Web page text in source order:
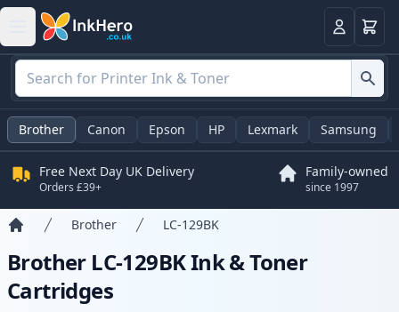
LoginBasket
Brother Canon Epson HP Lexmark Samsung
Free Next Day UK Delivery
Orders £39+
Family-owned
since 1997
Brother LC-129BK
Brother LC-129BK Ink & Toner
Cartridges